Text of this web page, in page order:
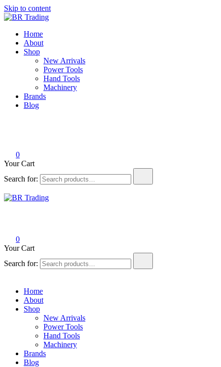
Skip to content
BR Trading
Quality Tools and Machinery for Sale
Home
About
Shop
New Arrivals
Power Tools
Hand Tools
Machinery
Brands
Blog
0
Your Cart
Search for:
0
Your Cart
Search for:
Home
About
Shop
New Arrivals
Power Tools
Hand Tools
Machinery
Brands
Blog